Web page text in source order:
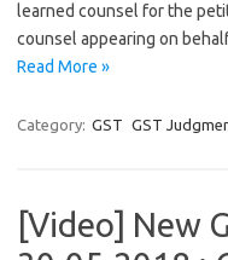
learned counsel for the
counsel appearing on
Read More »
Category: GST GST
[Video] New